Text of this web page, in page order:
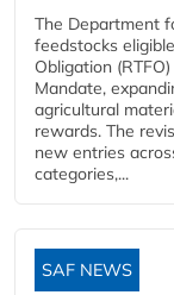
The Department
feedstocks
Obligation
Mandate,
agricultural
rewards. The
new entries
categories,...
SAF NEWS